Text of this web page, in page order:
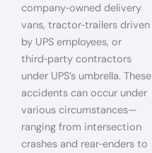
company‑owned delivery
vans, tractor‑trailers driven
by UPS employees, or
third‑party contractors
under UPS’s umbrella. These
accidents can occur under
various circumstances—
ranging from intersection
crashes and rear‑enders to